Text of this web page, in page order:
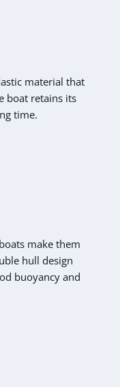
material that
boat retains its
time.
make them
hull design
buoyancy and